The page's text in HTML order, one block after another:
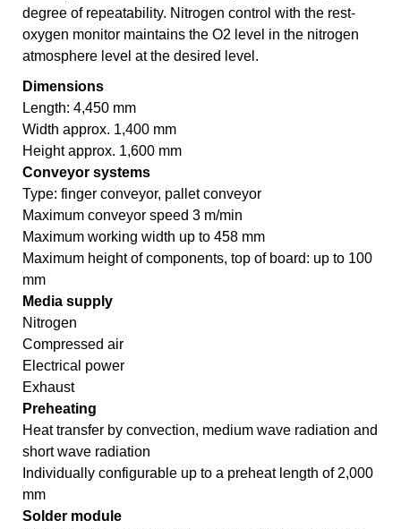
degree of repeatability. Nitrogen control with the rest-
oxygen monitor maintains the O2 level in the nitrogen
atmosphere level at the desired level.
Dimensions
Length: 4,450 mm
Width approx. 1,400 mm
Height approx. 1,600 mm
Conveyor systems
Type: finger conveyor, pallet conveyor
Maximum conveyor speed 3 m/min
Maximum working width up to 458 mm
Maximum height of components, top of board: up to 100
mm
Media supply
Nitrogen
Compressed air
Electrical power
Exhaust
Preheating
Heat transfer by convection, medium wave radiation and
short wave radiation
Individually configurable up to a preheat length of 2,000
mm
Solder module